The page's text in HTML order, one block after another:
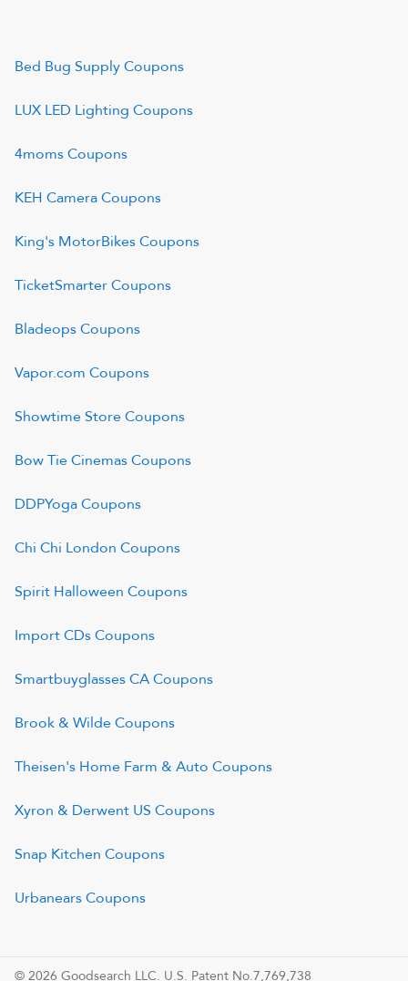
Bed Bug SupplyCoupons
LUX LED Lighting Coupons
4momsCoupons
KEH CameraCoupons
King's MotorBikesCoupons
TicketSmarterCoupons
BladeopsCoupons
Vapor.com Coupons
Showtime StoreCoupons
Bow Tie CinemasCoupons
DDPYogaCoupons
Chi Chi London Coupons
Spirit Halloween Coupons
Import CDsCoupons
Smartbuyglasses CACoupons
Brook & WildeCoupons
Theisen's Home Farm & Auto Coupons
Xyron & Derwent US Coupons
Snap Kitchen Coupons
UrbanearsCoupons
© 2026 Goodsearch LLC. U.S. Patent No.7,769,738